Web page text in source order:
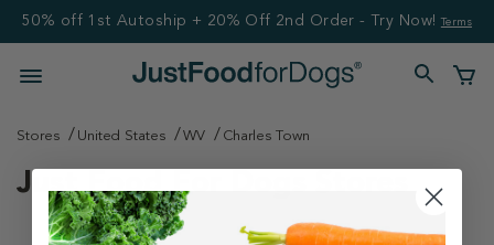
50% off 1st Autoship + 20% Off 2nd Order - Try Now! Terms
Stores United States WV Charles Town
Just Food For Dogs Stores